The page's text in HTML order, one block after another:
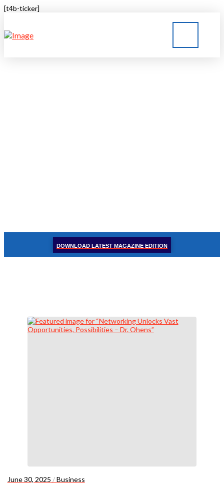
[t4b-ticker]
DOWNLOAD LATEST MAGAZINE EDITION
June 30, 2025 /Business